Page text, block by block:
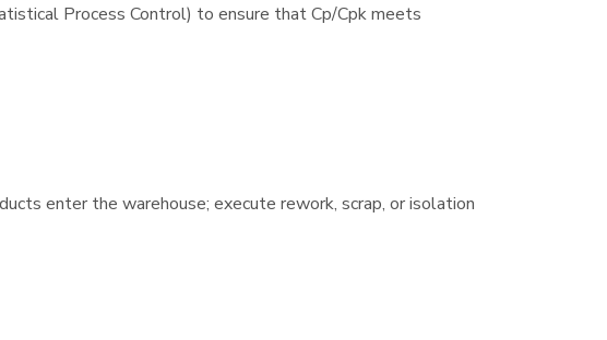
Process Control) to ensure that Cp/Cpk meets
enter the warehouse; execute rework, scrap, or isolation